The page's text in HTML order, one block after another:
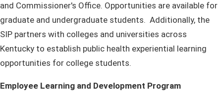
and Commissioner's Office. Opportunities are available for
graduate and undergraduate students. Additionally, the
SIP partners with colleges and universities across
Kentucky to establish public health experiential learning
opportunities for college students.
Employee Learning and Development Program